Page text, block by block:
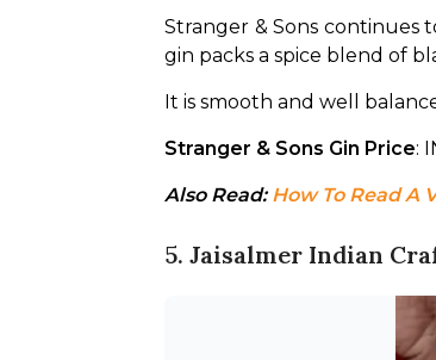
Stranger & Sons continues
gin packs a spice blend of
It is smooth and well
Stranger & Sons Gin Price:
Also Read: How To Read A
5. Jaisalmer Indian